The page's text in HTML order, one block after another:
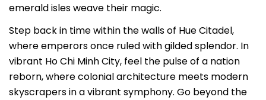
emerald isles weave their magic.
Step back in time within the walls of Hue Citadel,
where emperors once ruled with gilded splendor. In
vibrant Ho Chi Minh City, feel the pulse of a nation
reborn, where colonial architecture meets modern
skyscrapers in a vibrant symphony. Go beyond the